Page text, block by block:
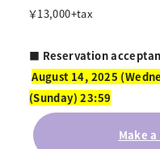
￥13,000+tax
■ Reservation
​ ​August 14, 2025
(Sunday) 23:59
Make